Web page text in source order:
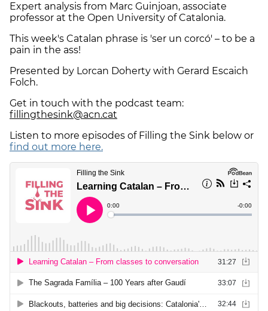
Expert analysis from Marc Guinjoan, associate
professor at the Open University of Catalonia.
This week's Catalan phrase is 'ser un corcó' – to be a
pain in the ass!
Presented by Lorcan Doherty with Gerard Escaich
Folch.
Get in touch with the podcast team:
fillingthesink@acn.cat
Listen to more episodes of Filling the Sink below or
find out more here.